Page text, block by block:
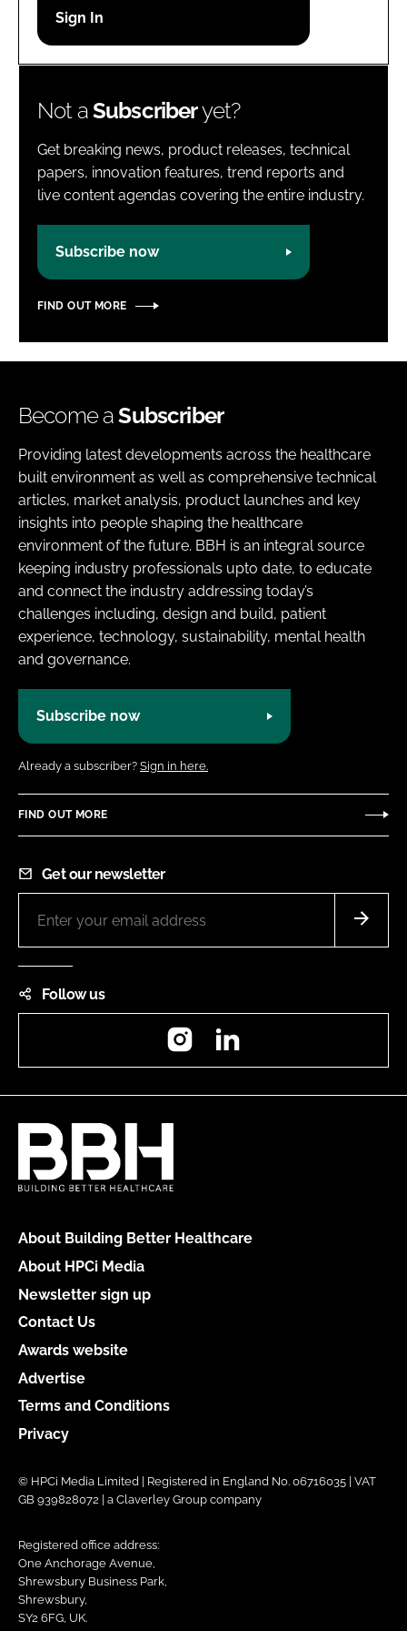
Password
Not aSubscriberyet?
Get breaking news, product releases, technical
papers, innovation features, trend reports and
live content agendas covering the entire industry.
Subscribe now
FIND OUT MORE
Become aSubscriber
Providing latest developments across the healthcare
built environment as well as comprehensive technical
articles, market analysis, product launches and key
insights into people shaping the healthcare
environment of the future. BBH is an integral source
keeping industry professionals upto date, to educate
and connect the industry addressing today’s
challenges including, design and build, patient
experience, technology, sustainability, mental health
and governance.
Subscribe now
Already a subscriber? Sign in here.
FIND OUT MORE
Get our newsletter
Follow us
Instagram
About Building Better Healthcare
About HPCi Media
Newsletter sign up
Contact Us
Awards website
Advertise
Terms and Conditions
Privacy
© HPCi Media Limited | Registered in England No. 06716035 | VAT
GB 939828072 | a Claverley Group company
Registered office address:
One Anchorage Avenue,
Shrewsbury Business Park,
Shrewsbury,
SY2 6FG, UK.